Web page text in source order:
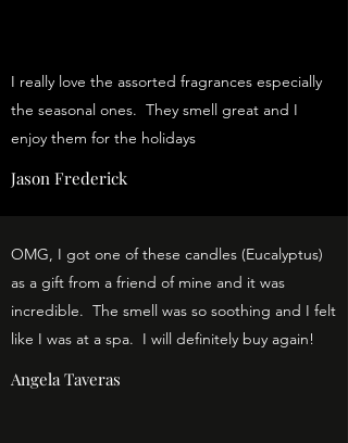
I really love the assorted fragrances especially
the seasonal ones. They smell great and I
enjoy them for the holidays
Jason Frederick
OMG, I got one of these candles (Eucalyptus)
as a gift from a friend of mine and it was
incredible. The smell was so soothing and I felt
like I was at a spa. I will definitely buy again!
Angela Taveras